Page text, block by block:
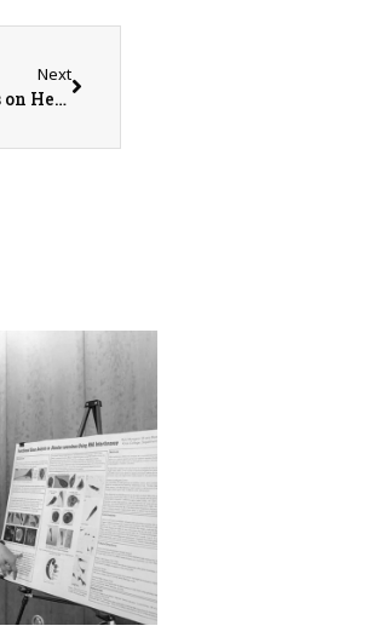
Next
Crowning Achievement: Monmouth’s McKinley Rexroat Reflects on Her Experience as a Pageant Queen